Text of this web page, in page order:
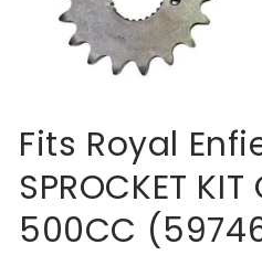
media
1
modal
Fits Royal
SPROCKET KIT
500CC